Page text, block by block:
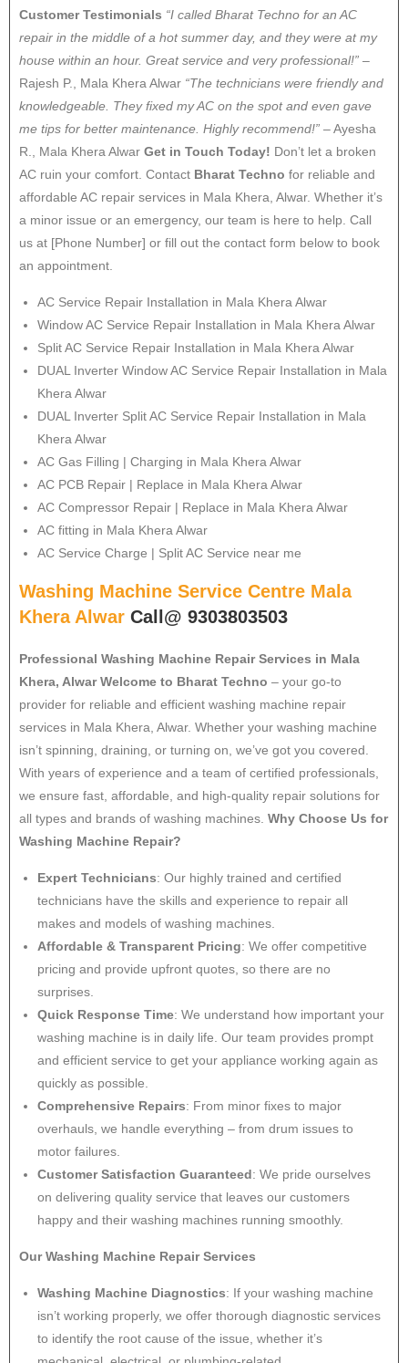
Customer Testimonials “I called Bharat Techno for an AC
repair in the middle of a hot summer day, and they were at my
house within an hour. Great service and very professional!” –
Rajesh P., Mala Khera Alwar “The technicians were friendly and
knowledgeable. They fixed my AC on the spot and even gave
me tips for better maintenance. Highly recommend!” – Ayesha
R., Mala Khera Alwar Get in Touch Today! Don’t let a broken
AC ruin your comfort. Contact Bharat Techno for reliable and
affordable AC repair services in Mala Khera, Alwar. Whether it’s
a minor issue or an emergency, our team is here to help. Call
us at [Phone Number] or fill out the contact form below to book
an appointment.
AC Service Repair Installation in Mala Khera Alwar
Window AC Service Repair Installation in Mala Khera Alwar
Split AC Service Repair Installation in Mala Khera Alwar
DUAL Inverter Window AC Service Repair Installation in Mala
Khera Alwar
DUAL Inverter Split AC Service Repair Installation in Mala
Khera Alwar
AC Gas Filling | Charging in Mala Khera Alwar
AC PCB Repair | Replace in Mala Khera Alwar
AC Compressor Repair | Replace in Mala Khera Alwar
AC fitting in Mala Khera Alwar
AC Service Charge | Split AC Service near me
Washing Machine Service Centre Mala
Khera Alwar Call@ 9303803503
Professional Washing Machine Repair Services in Mala
Khera, Alwar Welcome to Bharat Techno – your go-to
provider for reliable and efficient washing machine repair
services in Mala Khera, Alwar. Whether your washing machine
isn’t spinning, draining, or turning on, we’ve got you covered.
With years of experience and a team of certified professionals,
we ensure fast, affordable, and high-quality repair solutions for
all types and brands of washing machines. Why Choose Us for
Washing Machine Repair?
Expert Technicians: Our highly trained and certified
technicians have the skills and experience to repair all
makes and models of washing machines.
Affordable & Transparent Pricing: We offer competitive
pricing and provide upfront quotes, so there are no
surprises.
Quick Response Time: We understand how important your
washing machine is in daily life. Our team provides prompt
and efficient service to get your appliance working again as
quickly as possible.
Comprehensive Repairs: From minor fixes to major
overhauls, we handle everything – from drum issues to
motor failures.
Customer Satisfaction Guaranteed: We pride ourselves
on delivering quality service that leaves our customers
happy and their washing machines running smoothly.
Our Washing Machine Repair Services
Washing Machine Diagnostics: If your washing machine
isn’t working properly, we offer thorough diagnostic services
to identify the root cause of the issue, whether it’s